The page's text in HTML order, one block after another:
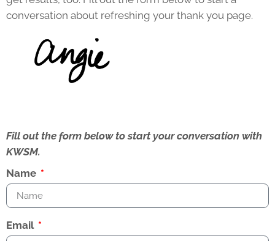
conversation about refreshing your thank you page.
Fill out the form below to start your conversation with
KWSM.
Name
Email